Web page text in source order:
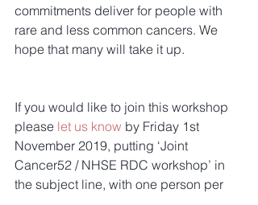
commitments deliver for people with
rare and less common cancers. We
hope that many will take it up.
If you would like to join this workshop
please let us know by Friday 1st
November 2019, putting ‘Joint
Cancer52 / NHSE RDC workshop’ in
the subject line, with one person per